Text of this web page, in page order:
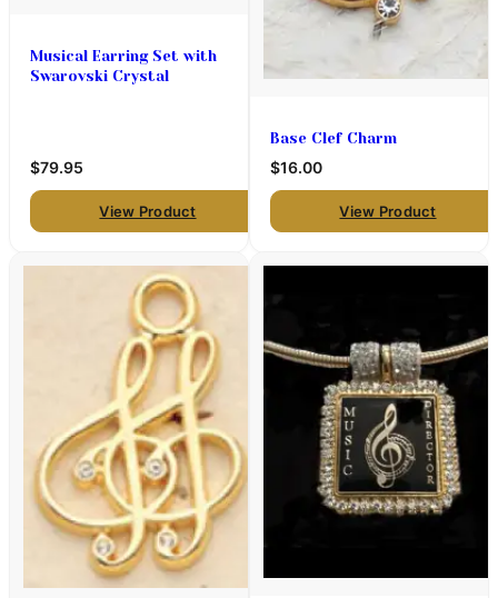
Musical Earring Set with
Swarovski Crystal
$79.95
View Product
Base Clef Charm
$16.00
View Product